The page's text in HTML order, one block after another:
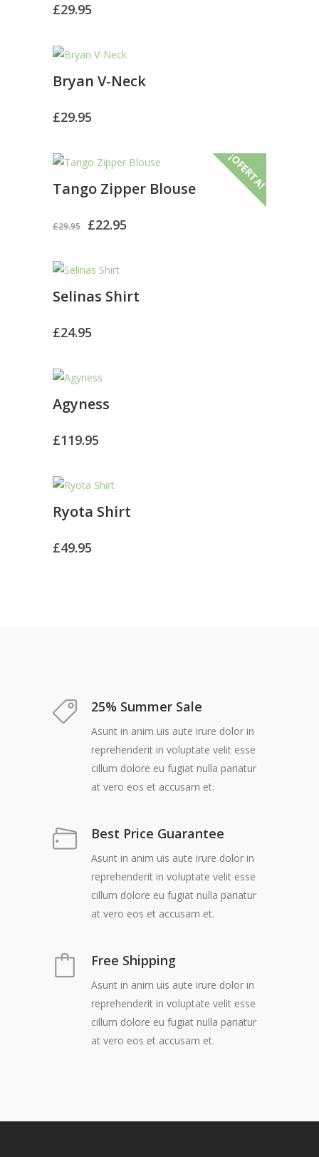
£29.95
Bryan V-Neck
£29.95
¡OFERTA!
Tango Zipper Blouse
£29.95
El
original
era:
£22.95
es:
Selinas Shirt
£24.95
Agyness
£119.95
Ryota Shirt
£49.95
25% Summer Sale
Asunt in anim uis aute irure dolor in
reprehenderit in voluptate velit esse
cillum dolore eu fugiat nulla pariatur
at vero eos et accusam et.
Best Price Guarantee
Asunt in anim uis aute irure dolor in
reprehenderit in voluptate velit esse
cillum dolore eu fugiat nulla pariatur
at vero eos et accusam et.
Free Shipping
Asunt in anim uis aute irure dolor in
reprehenderit in voluptate velit esse
cillum dolore eu fugiat nulla pariatur
at vero eos et accusam et.